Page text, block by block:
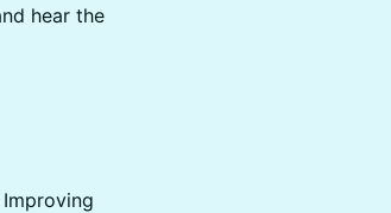
hear the
Improving